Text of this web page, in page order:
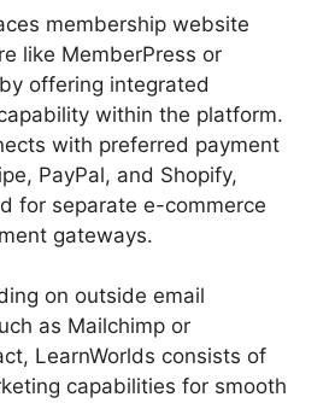
membership website
like MemberPress or
offering integrated
within the platform.
with preferred payment
PayPal, and Shopify,
for separate e-commerce
gateways.
on outside email
as Mailchimp or
LearnWorlds consists of
capabilities for smooth